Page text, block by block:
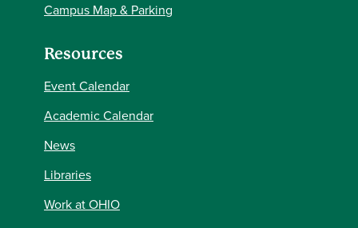
Campus Map & Parking
Resources
Event Calendar
Academic Calendar
News
Libraries
Work at OHIO